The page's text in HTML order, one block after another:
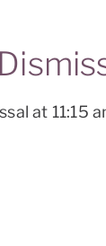
at 11:15